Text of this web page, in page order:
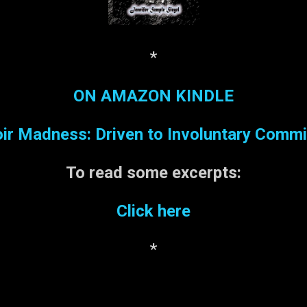
*
ON AMAZON KINDLE
Madness: Driven to Involuntary
To read some excerpts:
Click here
*